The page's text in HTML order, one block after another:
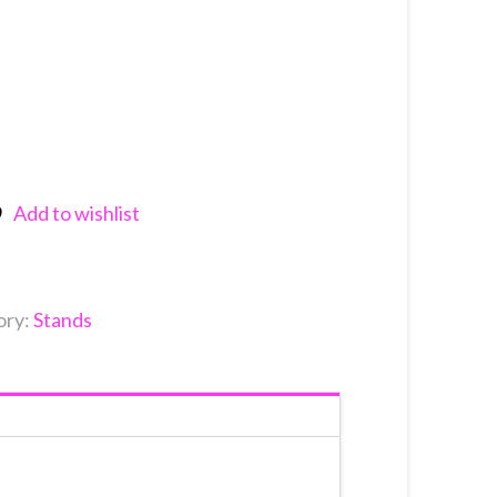
Add to wishlist
Stands